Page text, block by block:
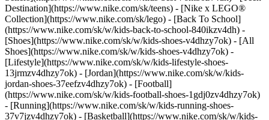
Destination](https://www.nike.com/sk/teens) - [Nike x LEGO®
Collection](https://www.nike.com/sk/lego) - [Back To School]
(https://www.nike.com/sk/w/kids-back-to-school-840ikzv4dh) -
[Shoes](https://www.nike.com/sk/w/kids-shoes-v4dhzy7ok) - [All
Shoes](https://www.nike.com/sk/w/kids-shoes-v4dhzy7ok) -
[Lifestyle](https://www.nike.com/sk/w/kids-lifestyle-shoes-
13jrmzv4dhzy7ok) - [Jordan](https://www.nike.com/sk/w/kids-
jordan-shoes-37eefzv4dhzy7ok) - [Football]
(https://www.nike.com/sk/w/kids-football-shoes-1gdj0zv4dhzy7ok)
- [Running](https://www.nike.com/sk/w/kids-running-shoes-
37v7jzv4dhzy7ok) - [Basketball](https://www.nike.com/sk/w/kids-